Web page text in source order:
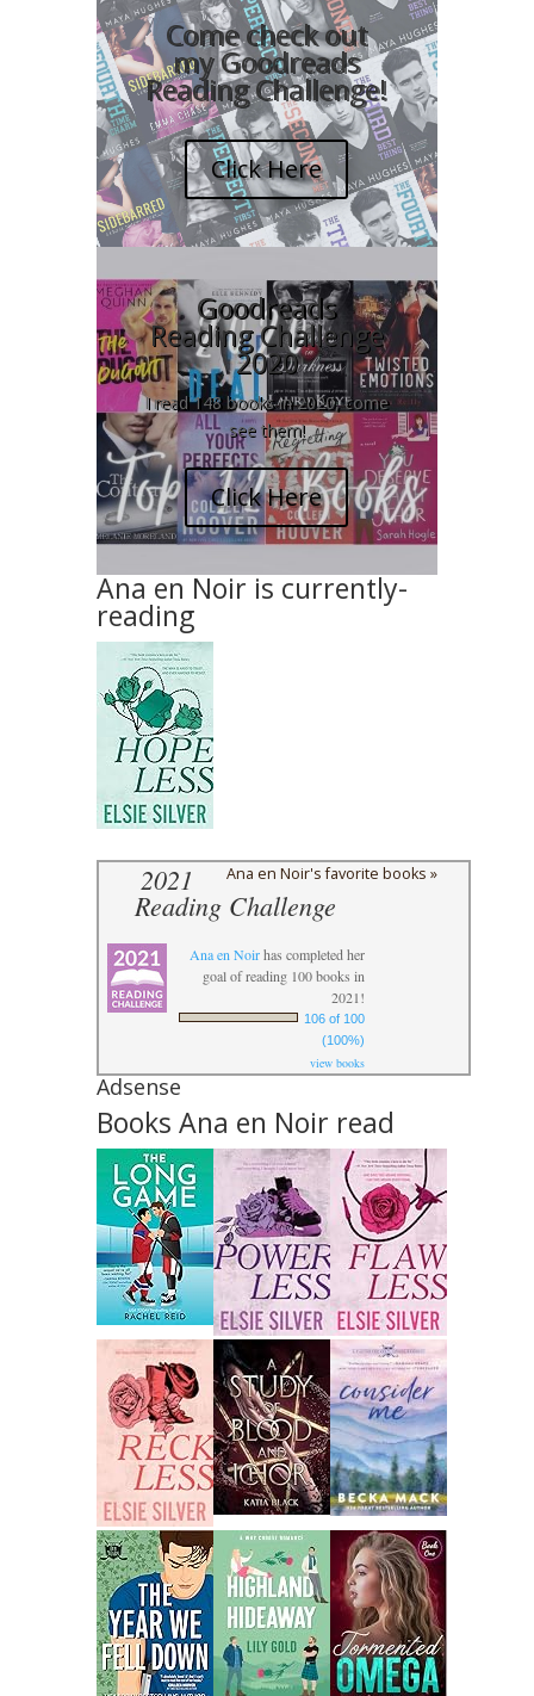
Player
Come check out
my Goodreads
Reading Challenge!
Click Here
Goodreads
Reading Challenge
2020
I read 148 books in 2020, come
see them!
Click Here
Ana en Noir is currently-
reading
Ana en Noir's favorite books »
2021
Reading Challenge
Ana en Noirhas completed her
goal of reading 100 books in
2021!
106 of 100
(100%)
view books
Adsense
Books Ana en Noir read